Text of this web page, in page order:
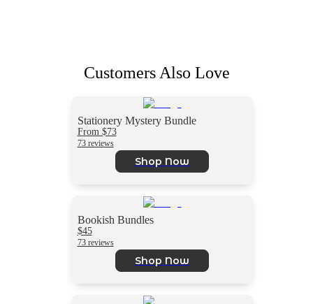
Customers Also Love
Stationery Mystery Bundle
From $73
73 reviews
Shop Now
Bookish Bundles
$45
73 reviews
Shop Now